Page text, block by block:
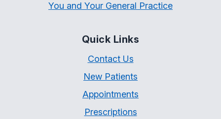
You and Your General Practice
Quick Links
Contact Us
New Patients
Appointments
Prescriptions